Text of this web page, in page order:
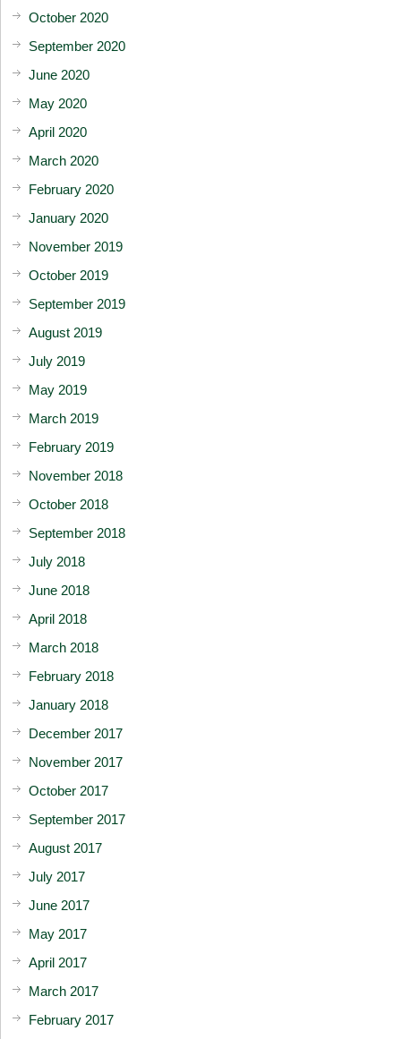
October 2020
September 2020
June 2020
May 2020
April 2020
March 2020
February 2020
January 2020
November 2019
October 2019
September 2019
August 2019
July 2019
May 2019
March 2019
February 2019
November 2018
October 2018
September 2018
July 2018
June 2018
April 2018
March 2018
February 2018
January 2018
December 2017
November 2017
October 2017
September 2017
August 2017
July 2017
June 2017
May 2017
April 2017
March 2017
February 2017